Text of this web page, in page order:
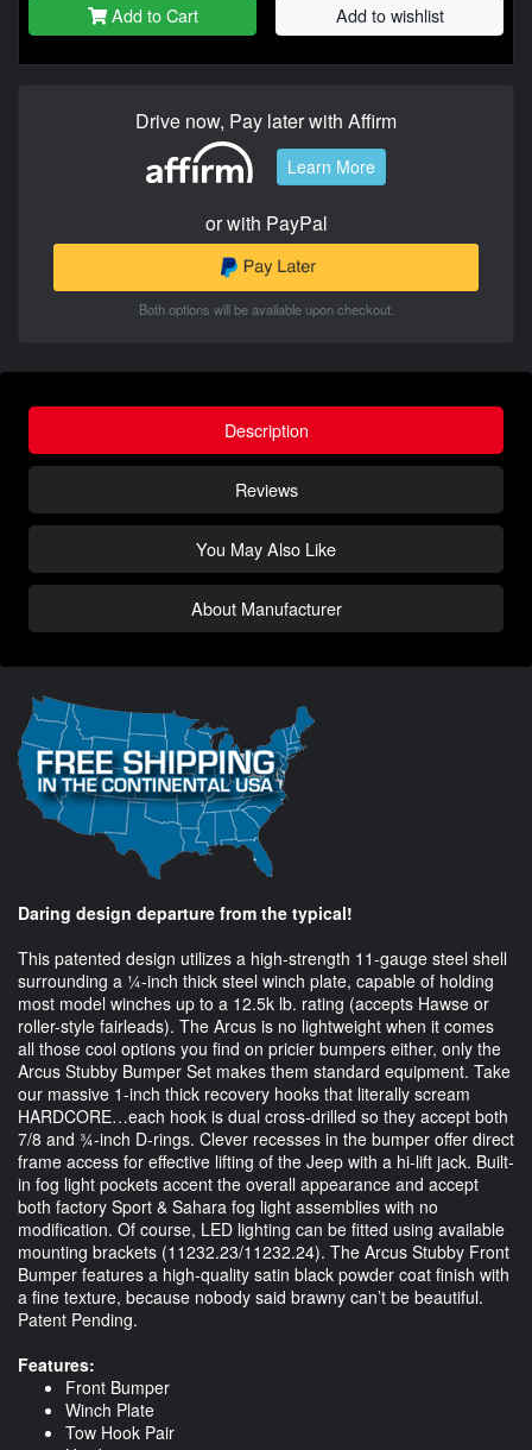
Add to Cart Add to wishlist
Drive now, Pay later with Affirm
Learn More
or with PayPal
Both options will be available upon checkout.
Description
Reviews
You May Also Like
About Manufacturer
Daring design departure from the typical!
This patented design utilizes a high-strength 11-gauge steel shell
surrounding a ¼-inch thick steel winch plate, capable of holding
most model winches up to a 12.5k lb. rating (accepts Hawse or
roller-style fairleads). The Arcus is no lightweight when it comes
all those cool options you find on pricier bumpers either, only the
Arcus Stubby Bumper Set makes them standard equipment. Take
our massive 1-inch thick recovery hooks that literally scream
HARDCORE…each hook is dual cross-drilled so they accept both
7/8 and ¾-inch D-rings. Clever recesses in the bumper offer direct
frame access for effective lifting of the Jeep with a hi-lift jack. Built-
in fog light pockets accent the overall appearance and accept
both factory Sport & Sahara fog light assemblies with no
modification. Of course, LED lighting can be fitted using available
mounting brackets (11232.23/11232.24). The Arcus Stubby Front
Bumper features a high-quality satin black powder coat finish with
a fine texture, because nobody said brawny can’t be beautiful.
Patent Pending.
Features:
Front Bumper
Winch Plate
Tow Hook Pair